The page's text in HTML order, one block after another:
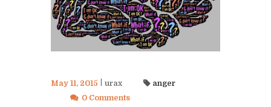
May 11, 2015 urax
anger
0 Comments